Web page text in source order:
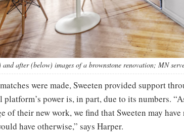
after (below) images of a brownstone renovation; MN
were made, Sweeten provided support
power is, in part, due to its numbers.
of their new work, we find that Sweeten may
have otherwise,” says Harper.